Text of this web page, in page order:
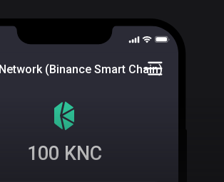
(Binance Smart Chain)
100 KNC